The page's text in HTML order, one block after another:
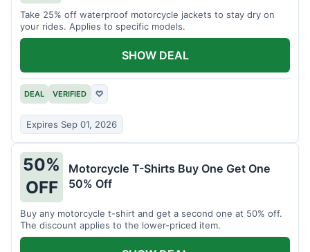
Take 25% off waterproof motorcycle jackets to stay dry on
your rides. Applies to specific models.
DEAL VERIFIED ♡
Expires Sep 01, 2026
SHOW DEAL
50%
OFF
Motorcycle T-Shirts Buy One Get One
50% Off
Buy any motorcycle t-shirt and get a second one at 50% off.
The discount applies to the lower-priced item.